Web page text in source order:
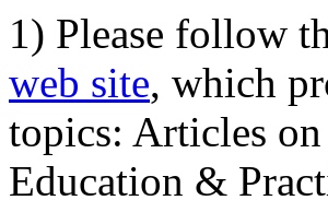
1) Please follow
web site, which
topics: Articles
Education &